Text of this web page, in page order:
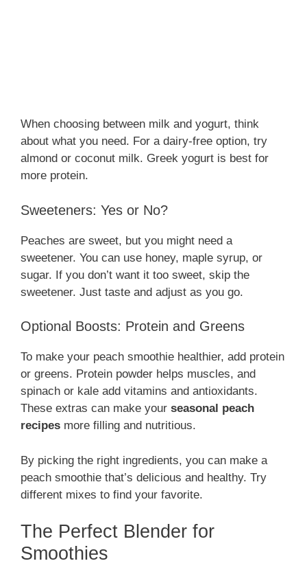
When choosing between milk and yogurt, think
about what you need. For a dairy-free option, try
almond or coconut milk. Greek yogurt is best for
more protein.
Sweeteners: Yes or No?
Peaches are sweet, but you might need a
sweetener. You can use honey, maple syrup, or
sugar. If you don’t want it too sweet, skip the
sweetener. Just taste and adjust as you go.
Optional Boosts: Protein and Greens
To make your peach smoothie healthier, add protein
or greens. Protein powder helps muscles, and
spinach or kale add vitamins and antioxidants.
These extras can make your seasonal peach
recipes more filling and nutritious.
By picking the right ingredients, you can make a
peach smoothie that’s delicious and healthy. Try
different mixes to find your favorite.
The Perfect Blender for
Smoothies